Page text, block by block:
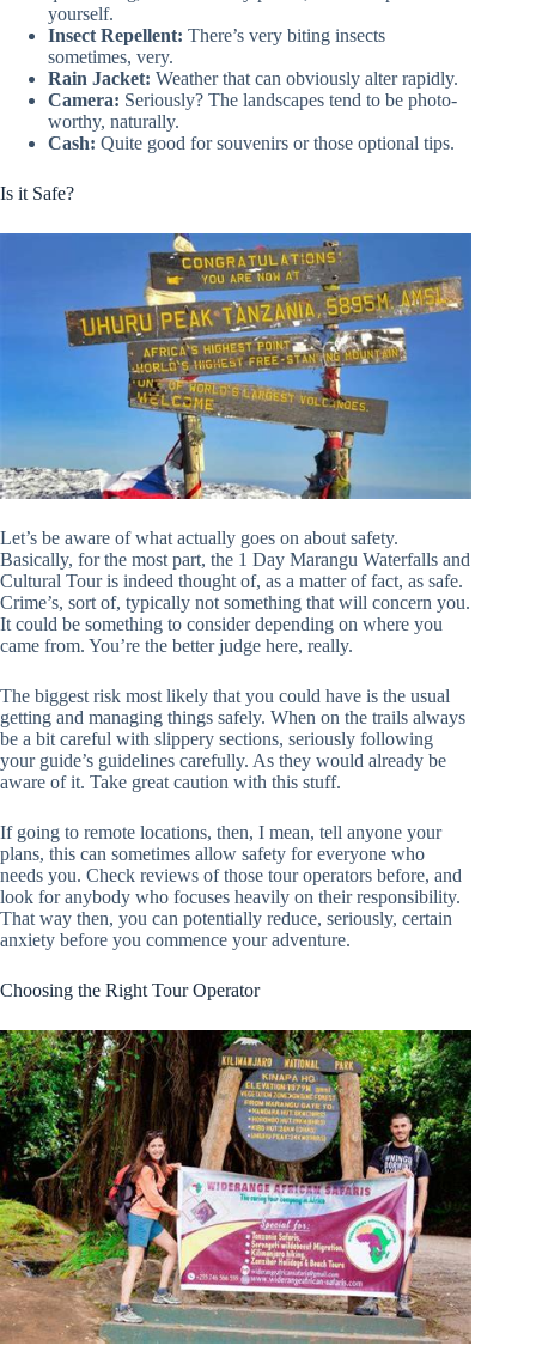
yourself.
Insect Repellent: There’s very biting insects
sometimes, very.
Rain Jacket: Weather that can obviously alter rapidly.
Camera: Seriously? The landscapes tend to be photo-
worthy, naturally.
Cash: Quite good for souvenirs or those optional tips.
Is it Safe?
Let’s be aware of what actually goes on about safety.
Basically, for the most part, the 1 Day Marangu Waterfalls and
Cultural Tour is indeed thought of, as a matter of fact, as safe.
Crime’s, sort of, typically not something that will concern you.
It could be something to consider depending on where you
came from. You’re the better judge here, really.
The biggest risk most likely that you could have is the usual
getting and managing things safely. When on the trails always
be a bit careful with slippery sections, seriously following
your guide’s guidelines carefully. As they would already be
aware of it. Take great caution with this stuff.
If going to remote locations, then, I mean, tell anyone your
plans, this can sometimes allow safety for everyone who
needs you. Check reviews of those tour operators before, and
look for anybody who focuses heavily on their responsibility.
That way then, you can potentially reduce, seriously, certain
anxiety before you commence your adventure.
Choosing the Right Tour Operator